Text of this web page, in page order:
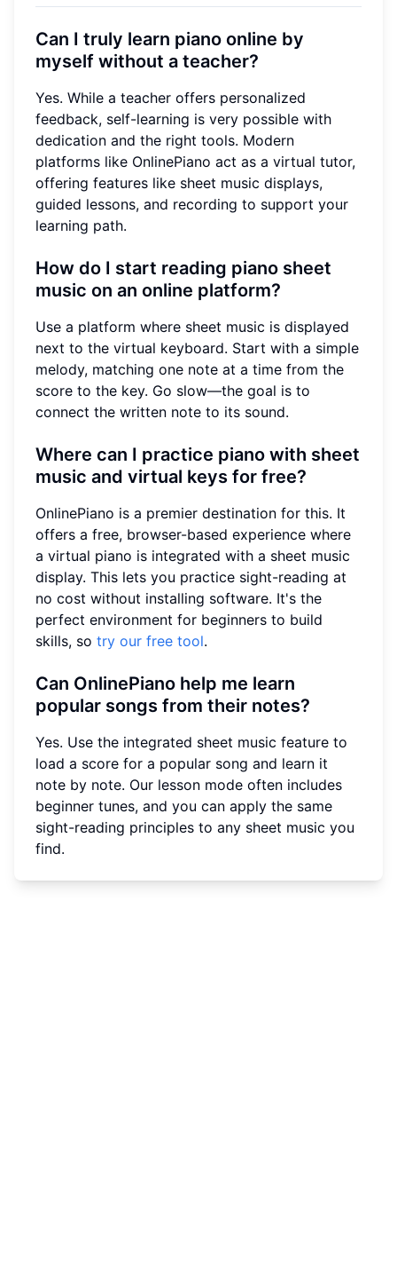
Can I truly learn piano online by
myself without a teacher?
Yes. While a teacher offers personalized
feedback, self-learning is very possible with
dedication and the right tools. Modern
platforms like OnlinePiano act as a virtual tutor,
offering features like sheet music displays,
guided lessons, and recording to support your
learning path.
How do I start reading piano sheet
music on an online platform?
Use a platform where sheet music is displayed
next to the virtual keyboard. Start with a simple
melody, matching one note at a time from the
score to the key. Go slow—the goal is to
connect the written note to its sound.
Where can I practice piano with sheet
music and virtual keys for free?
OnlinePiano is a premier destination for this. It
offers a free, browser-based experience where
a virtual piano is integrated with a sheet music
display. This lets you practice sight-reading at
no cost without installing software. It's the
perfect environment for beginners to build
skills, so try our free tool.
Can OnlinePiano help me learn
popular songs from their notes?
Yes. Use the integrated sheet music feature to
load a score for a popular song and learn it
note by note. Our lesson mode often includes
beginner tunes, and you can apply the same
sight-reading principles to any sheet music you
find.